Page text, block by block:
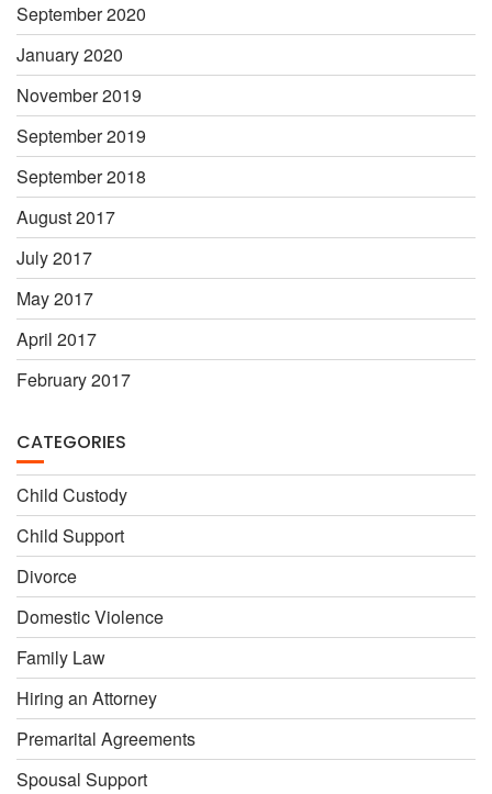
September 2020
January 2020
November 2019
September 2019
September 2018
August 2017
July 2017
May 2017
April 2017
February 2017
CATEGORIES
Child Custody
Child Support
Divorce
Domestic Violence
Family Law
Hiring an Attorney
Premarital Agreements
Spousal Support